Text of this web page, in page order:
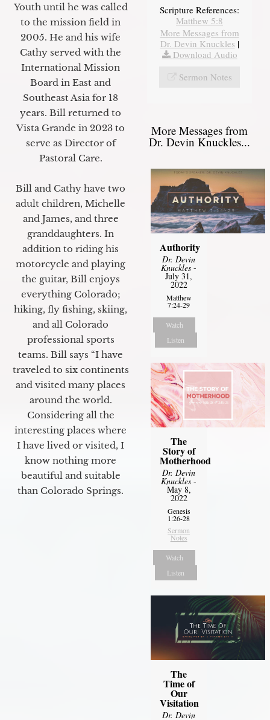
Youth until he was called
to the mission field in
2005. He and his wife
Cathy served with the
International Mission
Board in East and
Southeast Asia for 18
years. Bill returned to
Vista Grande in 2023 to
serve as Director of
Pastoral Care.
Bill and Cathy have two
adult children, Michelle
and James, and three
granddaughters. In
addition to riding his
motorcycle and playing
the guitar, Bill enjoys
everything Colorado;
hiking, fly fishing, skiing,
and all Colorado
professional sports
teams. Bill says “I have
traveled to six continents
and visited many places
around the world.
Considering all the
interesting places where
I have lived or visited, I
know nothing more
beautiful and suitable
than Colorado Springs.
Scripture References:
Matthew 5:8
More Messages from
Dr. Devin Knuckles |
Download Audio
Sermon Notes
More Messages from
Dr. Devin Knuckles...
Authority
Dr. Devin
Knuckles -
July 31,
2022
Matthew
7:24-29
Watch
Listen
The
Story of
Motherhood
Dr. Devin
Knuckles -
May 8,
2022
Genesis
1:26-28
Sermon
Notes
Watch
Listen
The
Time of
Our
Visitation
Dr. Devin